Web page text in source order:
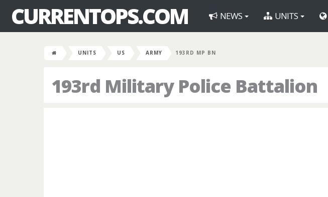
CURRENTOPS.COM NEWS UNITS
UNITS US ARMY 193RD MP BN
193rd Military Police Battalion